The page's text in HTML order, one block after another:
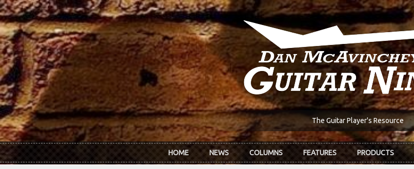
Skip to main content
The Guitar Player's Resource
HOME NEWS COLUMNS FEATURES PRODUCTS